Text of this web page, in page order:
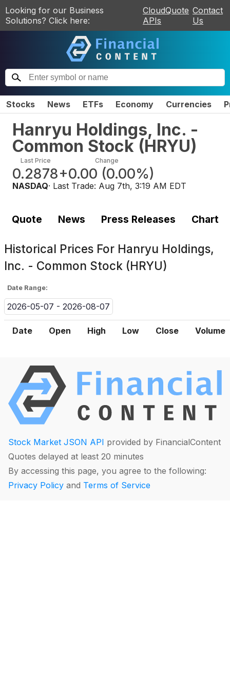
Looking for our Business
Solutions? Click here:
CloudQuote
APIs
Contact
Us
Stocks News ETFs Economy Currencies
Hanryu Holdings, Inc. -
Common Stock(HRYU)
Last Price
0.2878
Change
+0.00 (0.00%)
NASDAQ· Last Trade: Aug 7th, 3:19 AM EDT
Quote News Press Releases Chart
Historical Prices For Hanryu Holdings,
Inc. - Common Stock (HRYU)
Date Range:
2026-05-07 - 2026-08-07
Date Open High Low Close Volume
Stock Market JSON API provided by FinancialContent
Quotes delayed at least 20 minutes
By accessing this page, you agree to the following:
Privacy Policy and Terms of Service